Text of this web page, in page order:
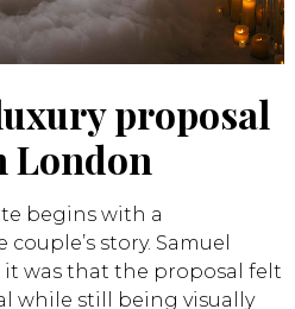
proposal
London
begins with a
story. Samuel
was that the proposal felt
while still being visually